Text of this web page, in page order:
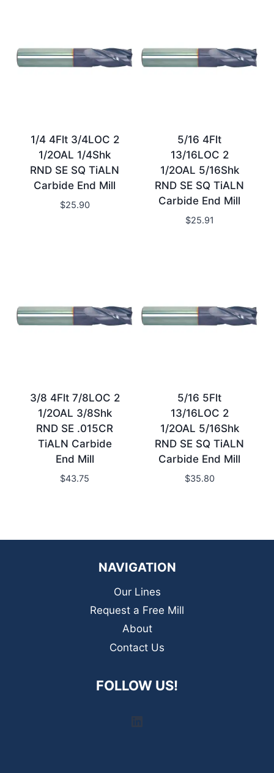
1/4 4Flt 3/4LOC 2
1/2OAL 1/4Shk
RND SE SQ TiALN
Carbide End Mill
$25.90
5/16 4Flt
13/16LOC 2
1/2OAL 5/16Shk
RND SE SQ TiALN
Carbide End Mill
$25.91
3/8 4Flt 7/8LOC 2
1/2OAL 3/8Shk
RND SE .015CR
TiALN Carbide
End Mill
$43.75
5/16 5Flt
13/16LOC 2
1/2OAL 5/16Shk
RND SE SQ TiALN
Carbide End Mill
$35.80
NAVIGATION
Our Lines
Request a Free Mill
About
Contact Us
FOLLOW US!